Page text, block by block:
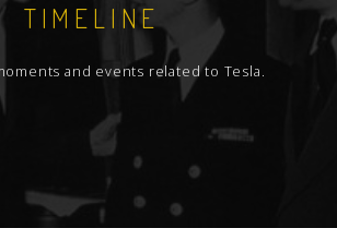
TIMELINE
and events related to Tesla.